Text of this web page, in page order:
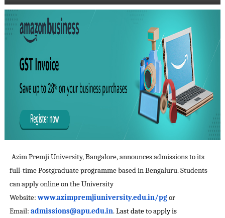
Azim Premji University, Bangalore, announces admissions to its
full-time Postgraduate programme based in Bengaluru. Students
can apply online on the University
Website: www.azimpremjiuniversity.edu.in/pgor
Email: admissions@apu.edu.in.Last date to apply is